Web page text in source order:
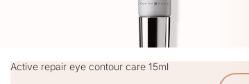
Active repair eye contour care 15ml